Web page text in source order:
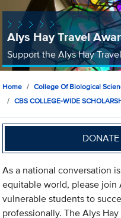
Alys Hay Travel
Support the Alys Hay
Home
College Of Biological
CBS COLLEGE-WIDE
As a national conversation
equitable world, please join
vulnerable students to
professionally. The Alys